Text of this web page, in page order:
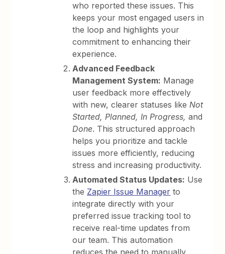
who reported these issues. This
keeps your most engaged users in
the loop and highlights your
commitment to enhancing their
experience.
Advanced Feedback
Management System: Manage
user feedback more effectively
with new, clearer statuses likeNot
Started, Planned, In Progress, and
Done. This structured approach
helps you prioritize and tackle
issues more efficiently, reducing
stress and increasing productivity.
Automated Status Updates: Use
the Zapier Issue Manager to
integrate directly with your
preferred issue tracking tool to
receive real-time updates from
our team. This automation